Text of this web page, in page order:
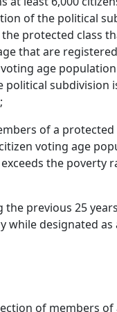
of the political
protected class
that are
age
of a
voting age
the poverty
previous 25
while designated
of members